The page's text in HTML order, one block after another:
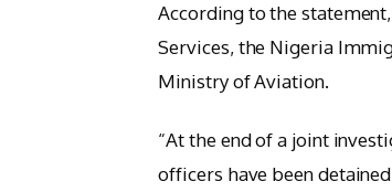
According to the
Services, the Nigeria
Ministry of Aviation.
“At the end of a joint
officers have been